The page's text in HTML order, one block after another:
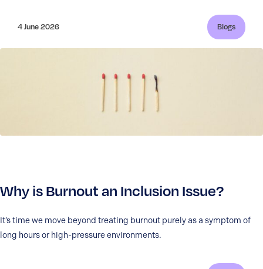
4 June 2026 Blogs
Why is Burnout an Inclusion Issue?
It’s time we move beyond treating burnout purely as a symptom of
long hours or high-pressure environments.